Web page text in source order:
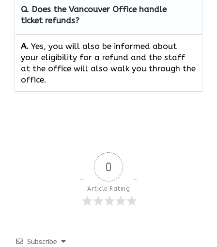
Q. Does the Vancouver Office handle
ticket refunds?
A. Yes, you will also be informed about
your eligibility for a refund and the staff
at the office will also walk you through the
office.
0
Article Rating
Subscribe